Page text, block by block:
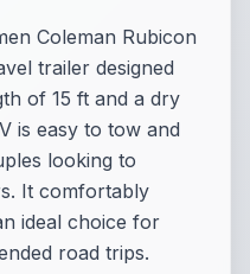
Coleman Rubicon
trailer designed
of 15 ft and a dry
is easy to tow and
looking to
It comfortably
ideal choice for
road trips.